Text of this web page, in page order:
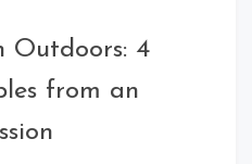
Outdoors: 4
from an